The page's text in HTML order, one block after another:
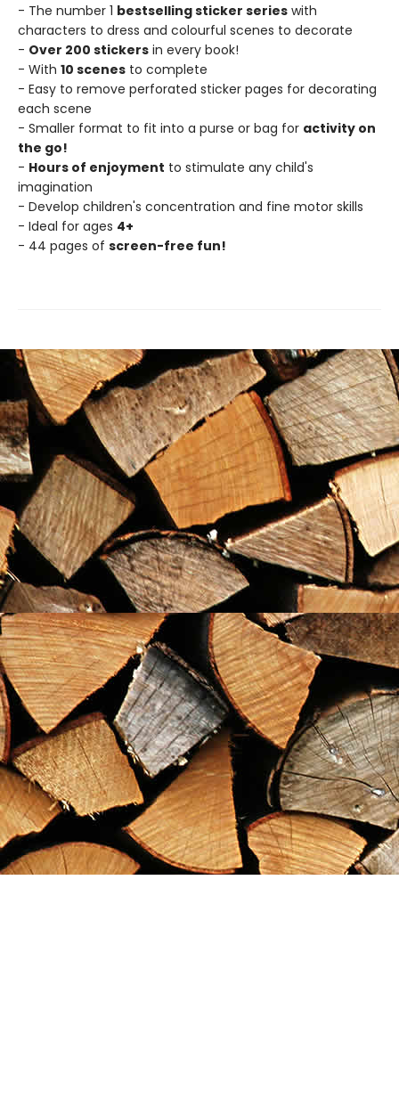
- The number 1 bestselling sticker series with
characters to dress and colourful scenes to decorate
- Over 200 stickers in every book!
- With 10 scenes to complete
- Easy to remove perforated sticker pages for decorating
each scene
- Smaller format to fit into a purse or bag for activity on
the go!
- Hours of enjoyment to stimulate any child's
imagination
- Develop children's concentration and fine motor skills
- Ideal for ages 4+
- 44 pages of screen-free fun!